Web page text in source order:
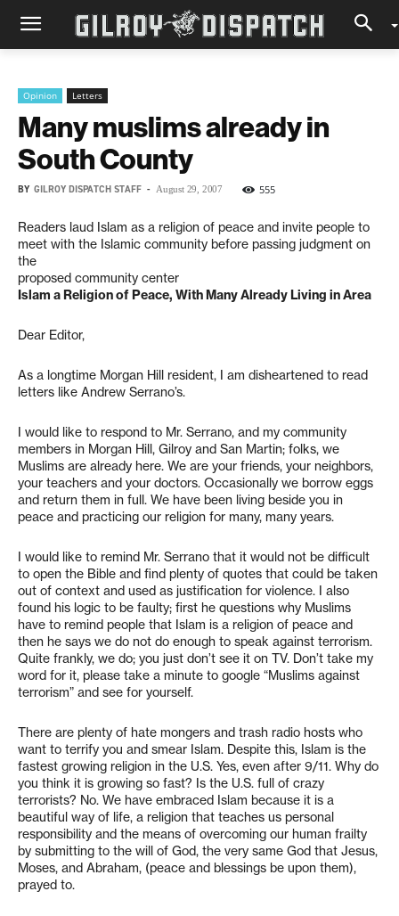
Opinion Letters
Many muslims already in
South County
BY GILROY DISPATCH STAFF - August 29, 2007 555
Readers laud Islam as a religion of peace and invite people to
meet with the Islamic community before passing judgment on
the
proposed community center
Islam a Religion of Peace, With Many Already Living in Area
Dear Editor,
As a longtime Morgan Hill resident, I am disheartened to read
letters like Andrew Serrano’s.
I would like to respond to Mr. Serrano, and my community
members in Morgan Hill, Gilroy and San Martin; folks, we
Muslims are already here. We are your friends, your neighbors,
your teachers and your doctors. Occasionally we borrow eggs
and return them in full. We have been living beside you in
peace and practicing our religion for many, many years.
I would like to remind Mr. Serrano that it would not be difficult
to open the Bible and find plenty of quotes that could be taken
out of context and used as justification for violence. I also
found his logic to be faulty; first he questions why Muslims
have to remind people that Islam is a religion of peace and
then he says we do not do enough to speak against terrorism.
Quite frankly, we do; you just don’t see it on TV. Don’t take my
word for it, please take a minute to google “Muslims against
terrorism” and see for yourself.
There are plenty of hate mongers and trash radio hosts who
want to terrify you and smear Islam. Despite this, Islam is the
fastest growing religion in the U.S. Yes, even after 9/11. Why do
you think it is growing so fast? Is the U.S. full of crazy
terrorists? No. We have embraced Islam because it is a
beautiful way of life, a religion that teaches us personal
responsibility and the means of overcoming our human frailty
by submitting to the will of God, the very same God that Jesus,
Moses, and Abraham, (peace and blessings be upon them),
prayed to.